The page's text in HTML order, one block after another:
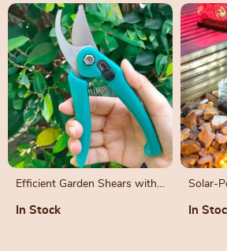
Efficient Garden Shears with
Grip
In Stock
Solar-
In